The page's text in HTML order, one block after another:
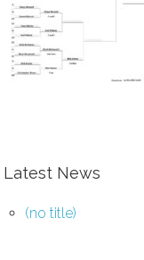
Latest News
(no title)